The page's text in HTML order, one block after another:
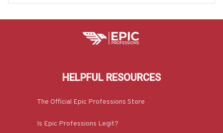
HELPFUL RESOURCES
The Official Epic Professions Store
Is Epic Professions Legit?